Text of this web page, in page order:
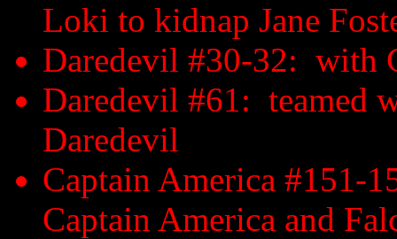
Loki to kidnap Jane
Daredevil #30-32: with
Daredevil #61: teamed
Daredevil
Captain America #151-
Captain America and